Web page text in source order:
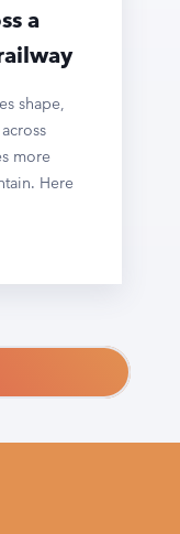
a
shape,
more
Here